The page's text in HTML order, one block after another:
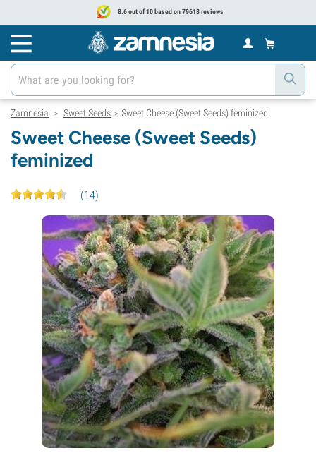
8.6 out of 10 based on 79618 reviews
Zamnesia > Sweet Seeds > Sweet Cheese (Sweet Seeds) feminized
Sweet Cheese (Sweet Seeds)
feminized
(14)